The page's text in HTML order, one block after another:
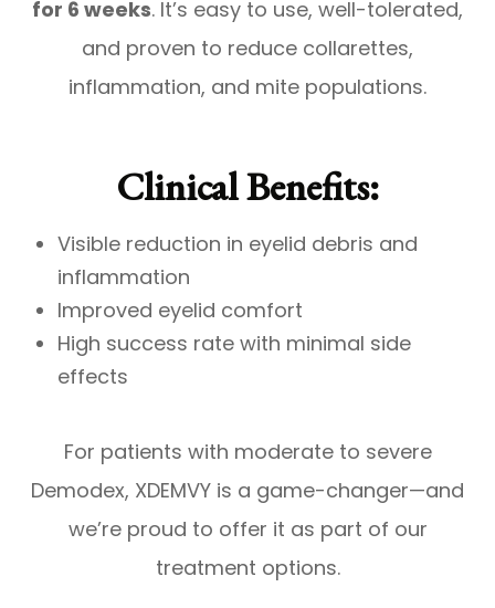
for 6 weeks. It’s easy to use, well-tolerated,
and proven to reduce collarettes,
inflammation, and mite populations.
Clinical Benefits:
Visible reduction in eyelid debris and
inflammation
Improved eyelid comfort
High success rate with minimal side
effects
For patients with moderate to severe
Demodex, XDEMVY is a game-changer—and
we’re proud to offer it as part of our
treatment options.